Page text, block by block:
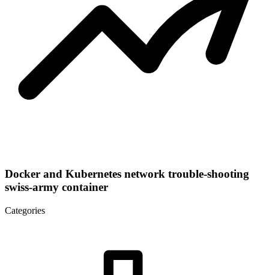
Docker and Kubernetes network trouble-shooting
swiss-army container
Categories